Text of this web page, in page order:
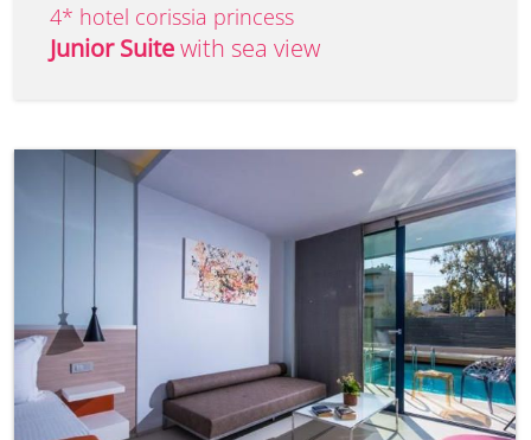
4* hotel corissia princess
Junior Suitewith sea view